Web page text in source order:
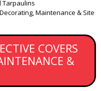
Tarpaulins
Maintenance & Site
COVERS
&